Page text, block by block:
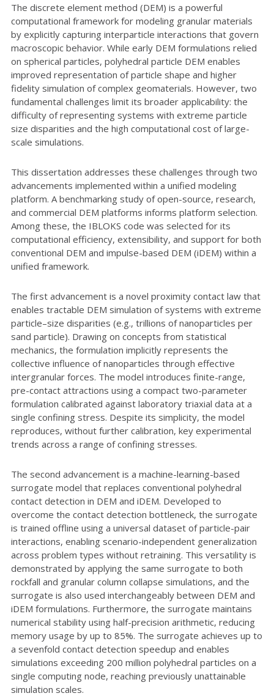
The discrete element method (DEM) is a powerful
computational framework for modeling granular materials
by explicitly capturing interparticle interactions that govern
macroscopic behavior. While early DEM formulations relied
on spherical particles, polyhedral particle DEM enables
improved representation of particle shape and higher
fidelity simulation of complex geomaterials. However, two
fundamental challenges limit its broader applicability: the
difficulty of representing systems with extreme particle
size disparities and the high computational cost of large-
scale simulations.
This dissertation addresses these challenges through two
advancements implemented within a unified modeling
platform. A benchmarking study of open-source, research,
and commercial DEM platforms informs platform selection.
Among these, the IBLOKS code was selected for its
computational efficiency, extensibility, and support for both
conventional DEM and impulse-based DEM (iDEM) within a
unified framework.
The first advancement is a novel proximity contact law that
enables tractable DEM simulation of systems with extreme
particle–size disparities (e.g., trillions of nanoparticles per
sand particle). Drawing on concepts from statistical
mechanics, the formulation implicitly represents the
collective influence of nanoparticles through effective
intergranular forces. The model introduces finite-range,
pre-contact attractions using a compact two-parameter
formulation calibrated against laboratory triaxial data at a
single confining stress. Despite its simplicity, the model
reproduces, without further calibration, key experimental
trends across a range of confining stresses.
The second advancement is a machine-learning-based
surrogate model that replaces conventional polyhedral
contact detection in DEM and iDEM. Developed to
overcome the contact detection bottleneck, the surrogate
is trained offline using a universal dataset of particle-pair
interactions, enabling scenario-independent generalization
across problem types without retraining. This versatility is
demonstrated by applying the same surrogate to both
rockfall and granular column collapse simulations, and the
surrogate is also used interchangeably between DEM and
iDEM formulations. Furthermore, the surrogate maintains
numerical stability using half-precision arithmetic, reducing
memory usage by up to 85%. The surrogate achieves up to
a sevenfold contact detection speedup and enables
simulations exceeding 200 million polyhedral particles on a
single computing node, reaching previously unattainable
simulation scales.